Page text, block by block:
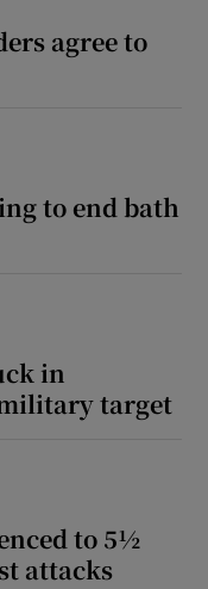
agree to
to end bath
in
target
to 5½
attacks